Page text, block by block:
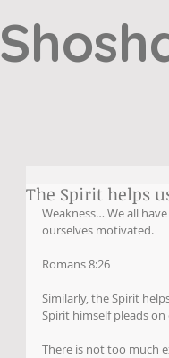
The Spirit helps
Weakness… We all
ourselves motivated.
Romans 8:26
Similarly, the Spirit
Spirit himself pleads
There is not too much